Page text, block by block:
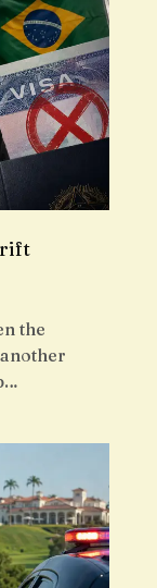
rift
the